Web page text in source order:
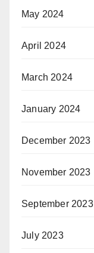
May 2024
April 2024
March 2024
January 2024
December 2023
November 2023
September 2023
July 2023